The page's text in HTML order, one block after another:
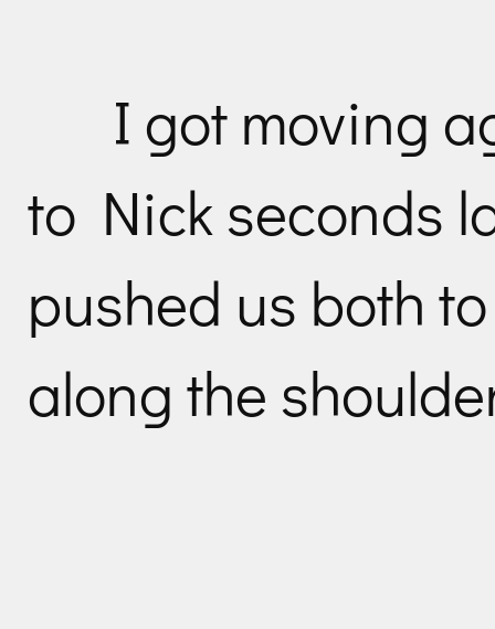
I got moving
to Nick seconds
pushed us both
along the